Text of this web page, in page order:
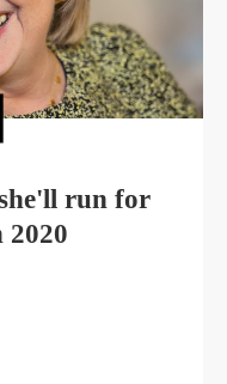
run for
2020